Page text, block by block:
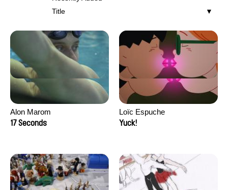
Title
Alon Marom
17 Seconds
Loïc Espuche
Yuck!